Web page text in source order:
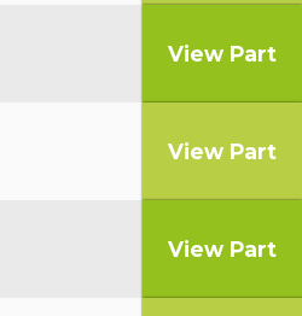
View Part
View Part
View Part